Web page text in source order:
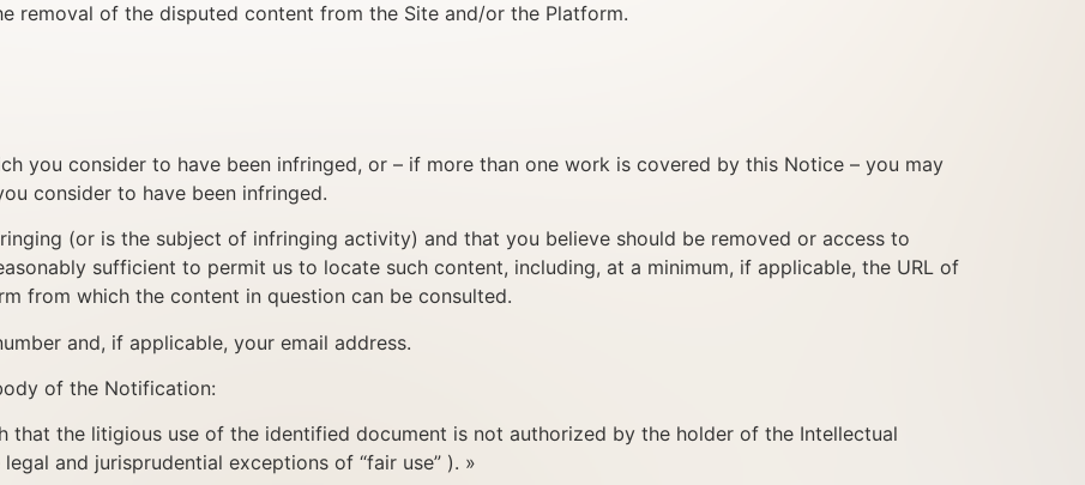
removal of the disputed content from the Site and/or the Platform.
you consider to have been infringed, or – if more than one work is covered by this Notice – you may
consider to have been infringed.
(or is the subject of infringing activity) and that you believe should be removed or access to
sufficient to permit us to locate such content, including, at a minimum, if applicable, the URL of
from which the content in question can be consulted.
and, if applicable, your email address.
of the Notification:
that the litigious use of the identified document is not authorized by the holder of the Intellectual
and jurisprudential exceptions of “fair use” ). »